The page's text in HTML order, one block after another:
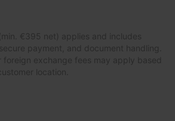
€395 net) applies and includes
payment, and document handling.
exchange fees may apply based
location.